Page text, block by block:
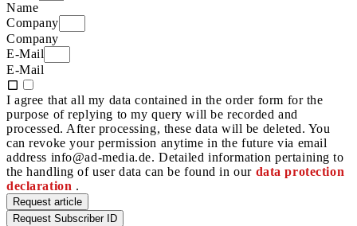
Name
Company
Company
E-Mail
E-Mail
I agree that all my data contained in the order form for the
purpose of replying to my query will be recorded and
processed. After processing, these data will be deleted. You
can revoke your permission anytime in the future via email
address info@ad-media.de. Detailed information pertaining to
the handling of user data can be found in our data protection
declaration .
Request article
Request Subscriber ID